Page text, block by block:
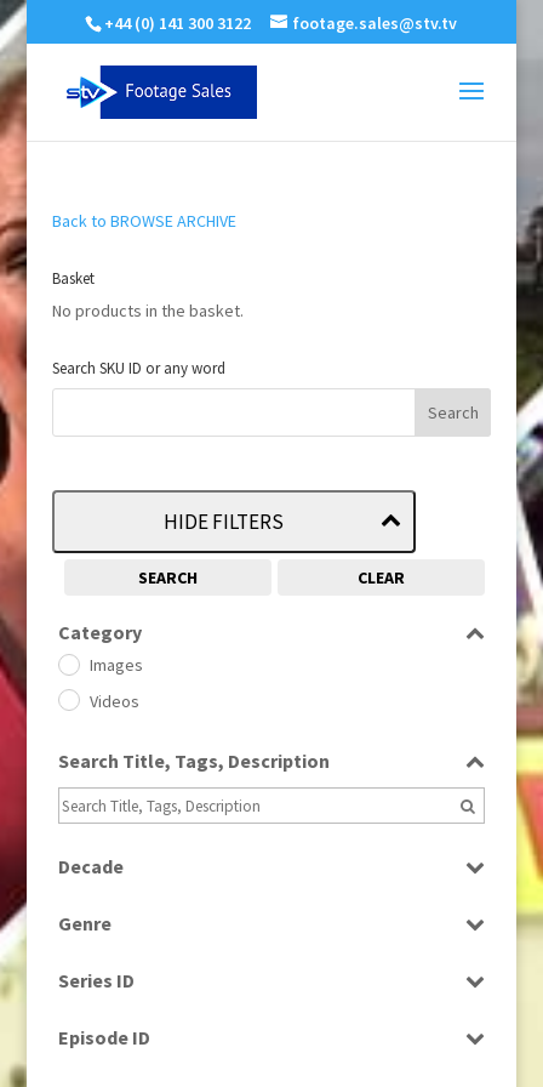
+44 (0) 141 300 3122 footage.sales@stv.tv
Back to BROWSE ARCHIVE
Basket
No products in the basket.
Search SKU ID or any word
HIDE FILTERS
SEARCH CLEAR
Category
Images
Videos
Search Title, Tags, Description
Decade
1960
1960s
1980 (1)
Genre
Current Affairs
Drama
Series ID
Episode ID